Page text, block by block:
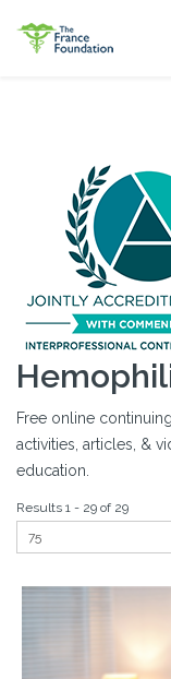
Free online
activities, articles, &
education.
Results 1 - 29 of 29